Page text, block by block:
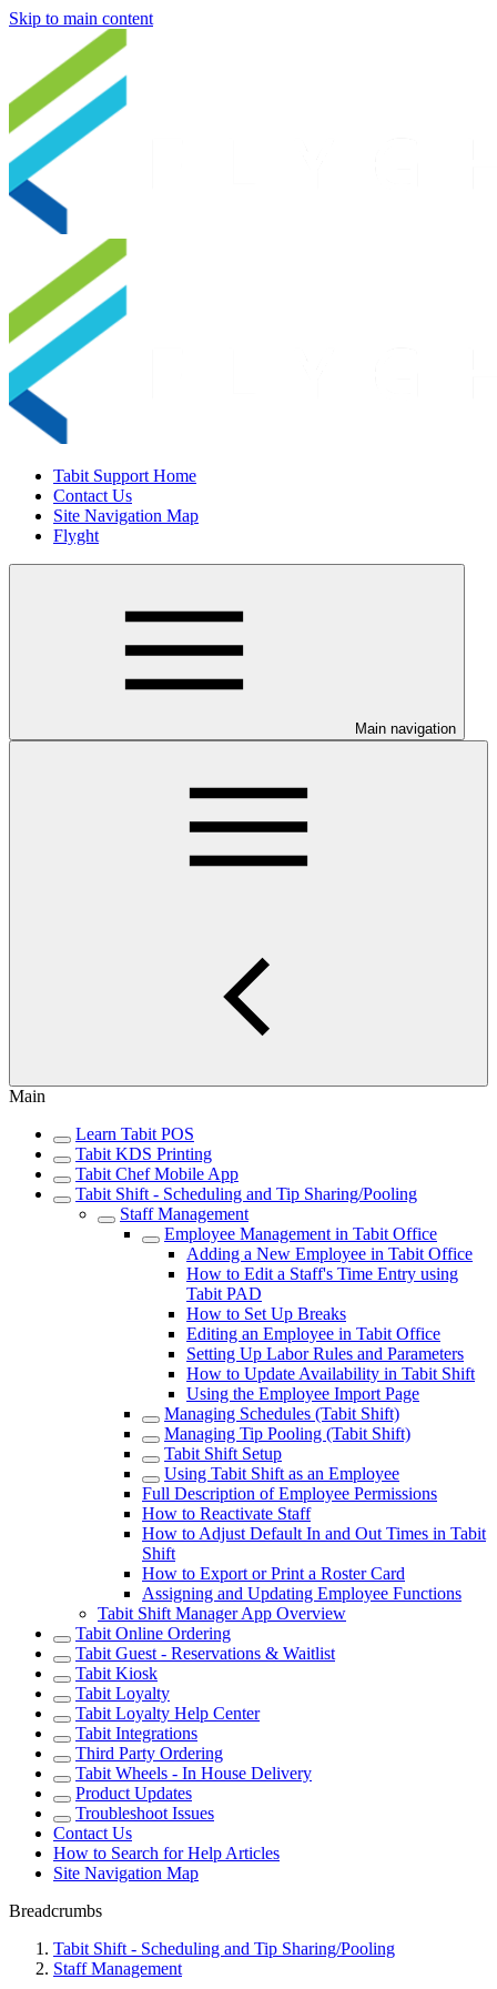
Skip to main content
Tabit Support Home
Contact Us
Site Navigation Map
Flyght
Main navigation
Main
Learn Tabit POS
Tabit KDS Printing
Tabit Chef Mobile App
Tabit Shift - Scheduling and Tip Sharing/Pooling
Staff Management
Employee Management in Tabit Office
Adding a New Employee in Tabit Office
How to Edit a Staff's Time Entry using
Tabit PAD
How to Set Up Breaks
Editing an Employee in Tabit Office
Setting Up Labor Rules and Parameters
How to Update Availability in Tabit Shift
Using the Employee Import Page
Managing Schedules (Tabit Shift)
Managing Tip Pooling (Tabit Shift)
Tabit Shift Setup
Using Tabit Shift as an Employee
Full Description of Employee Permissions
How to Reactivate Staff
How to Adjust Default In and Out Times in Tabit
Shift
How to Export or Print a Roster Card
Assigning and Updating Employee Functions
Tabit Shift Manager App Overview
Tabit Online Ordering
Tabit Guest - Reservations & Waitlist
Tabit Kiosk
Tabit Loyalty
Tabit Loyalty Help Center
Tabit Integrations
Third Party Ordering
Tabit Wheels - In House Delivery
Product Updates
Troubleshoot Issues
Contact Us
How to Search for Help Articles
Site Navigation Map
Breadcrumbs
Tabit Shift - Scheduling and Tip Sharing/Pooling
Staff Management